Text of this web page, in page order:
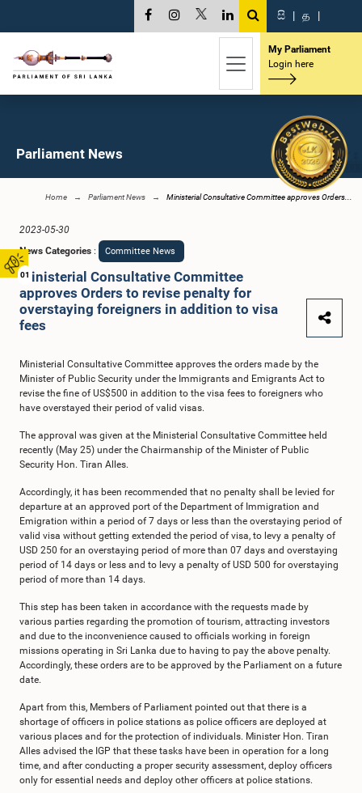
01
සි | த |
My Parliament
Login here
Parliament News
Home Parliament News Ministerial Consultative Committee approves Orders...
2023-05-30
News Categories : Committee News
Ministerial Consultative Committee
approves Orders to revise penalty for
overstaying foreigners in addition to visa
fees
Ministerial Consultative Committee approves the orders made by the
Minister of Public Security under the Immigrants and Emigrants Act to
revise the fine of US$500 in addition to the visa fees to foreigners who
have overstayed their period of valid visas.
The approval was given at the Ministerial Consultative Committee held
recently (May 25) under the Chairmanship of the Minister of Public
Security Hon. Tiran Alles.
Accordingly, it has been recommended that no penalty shall be levied for
departure at an approved port of the Department of Immigration and
Emigration within a period of 7 days or less than the overstaying period of
valid visa without getting extended the period of visa, to levy a penalty of
USD 250 for an overstaying period of more than 07 days and overstaying
period of 14 days or less and to levy a penalty of USD 500 for overstaying
period of more than 14 days.
This step has been taken in accordance with the requests made by
various parties regarding the promotion of tourism, attracting investors
and due to the inconvenience caused to officials working in foreign
missions operating in Sri Lanka due to having to pay the above penalty.
Accordingly, these orders are to be approved by the Parliament on a future
date.
Apart from this, Members of Parliament pointed out that there is a
shortage of officers in police stations as police officers are deployed at
various places and for the protection of individuals. Minister Hon. Tiran
Alles advised the IGP that these tasks have been in operation for a long
time, and after conducting a proper security assessment, deploy officers
only for essential needs and deploy other officers at police stations.